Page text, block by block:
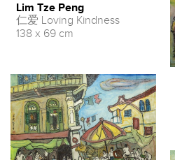
Lim Tze Peng
仁爱 Loving Kindness
138 x 69 cm